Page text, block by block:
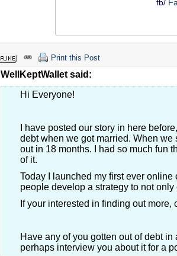
fb/
Print this Post
WellKeptWallet said:
Hi Everyone!
I have posted our story in here
debt when we got married. When we
out in 18 months. I had so much fun
of it.
Today I launched my first ever online
people develop a strategy to not
If your interested in finding out more,
Have any of you gotten out of debt
perhaps interview you about it for a